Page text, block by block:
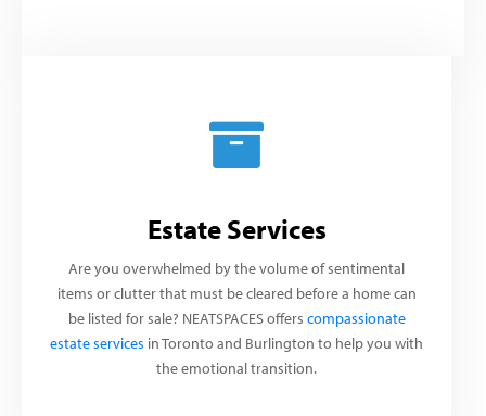
Estate Services
Are you overwhelmed by the volume of sentimental
items or clutter that must be cleared before a home can
be listed for sale? NEATSPACES offers compassionate
estate services in Toronto and Burlington to help you with
the emotional transition.